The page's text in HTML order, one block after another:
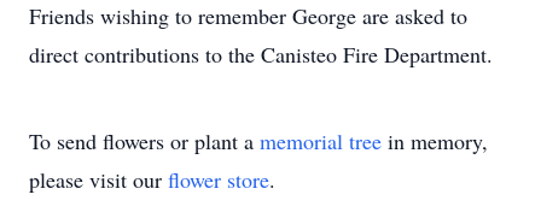
Friends wishing to remember George are asked to
direct contributions to the Canisteo Fire Department.
To send flowers or plant a memorial tree in memory,
please visit our flower store.